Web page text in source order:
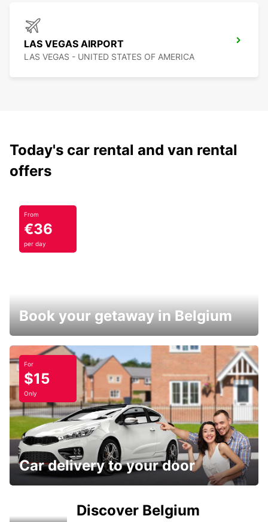
LAS VEGAS AIRPORT
LAS VEGAS - UNITED STATES OF AMERICA
Today's car rental and van rental
offers
From
€36
per day
Book your getaway in Belgium
For
$15
Only
Car delivery to your door
Discover Belgium